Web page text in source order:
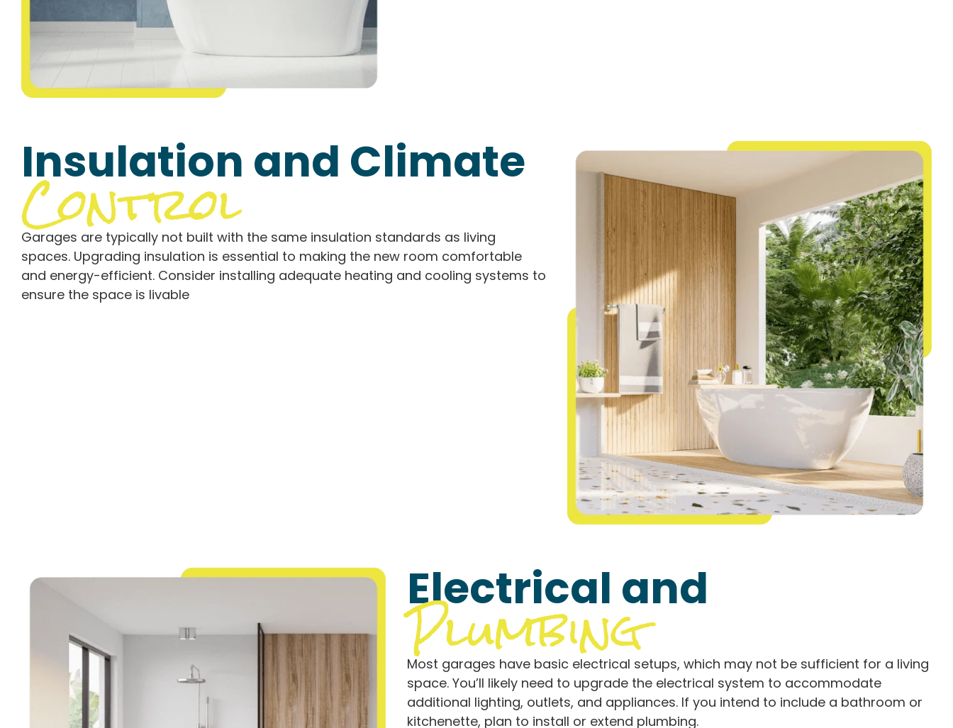
Insulation and Climate
Control
Garages are typically not built with the same insulation standards as living
spaces. Upgrading insulation is essential to making the new room comfortable
and energy-efficient. Consider installing adequate heating and cooling systems to
ensure the space is livable
Electrical and
Plumbing
Most garages have basic electrical setups, which may not be sufficient for a living
space. You’ll likely need to upgrade the electrical system to accommodate
additional lighting, outlets, and appliances. If you intend to include a bathroom or
kitchenette, plan to install or extend plumbing.